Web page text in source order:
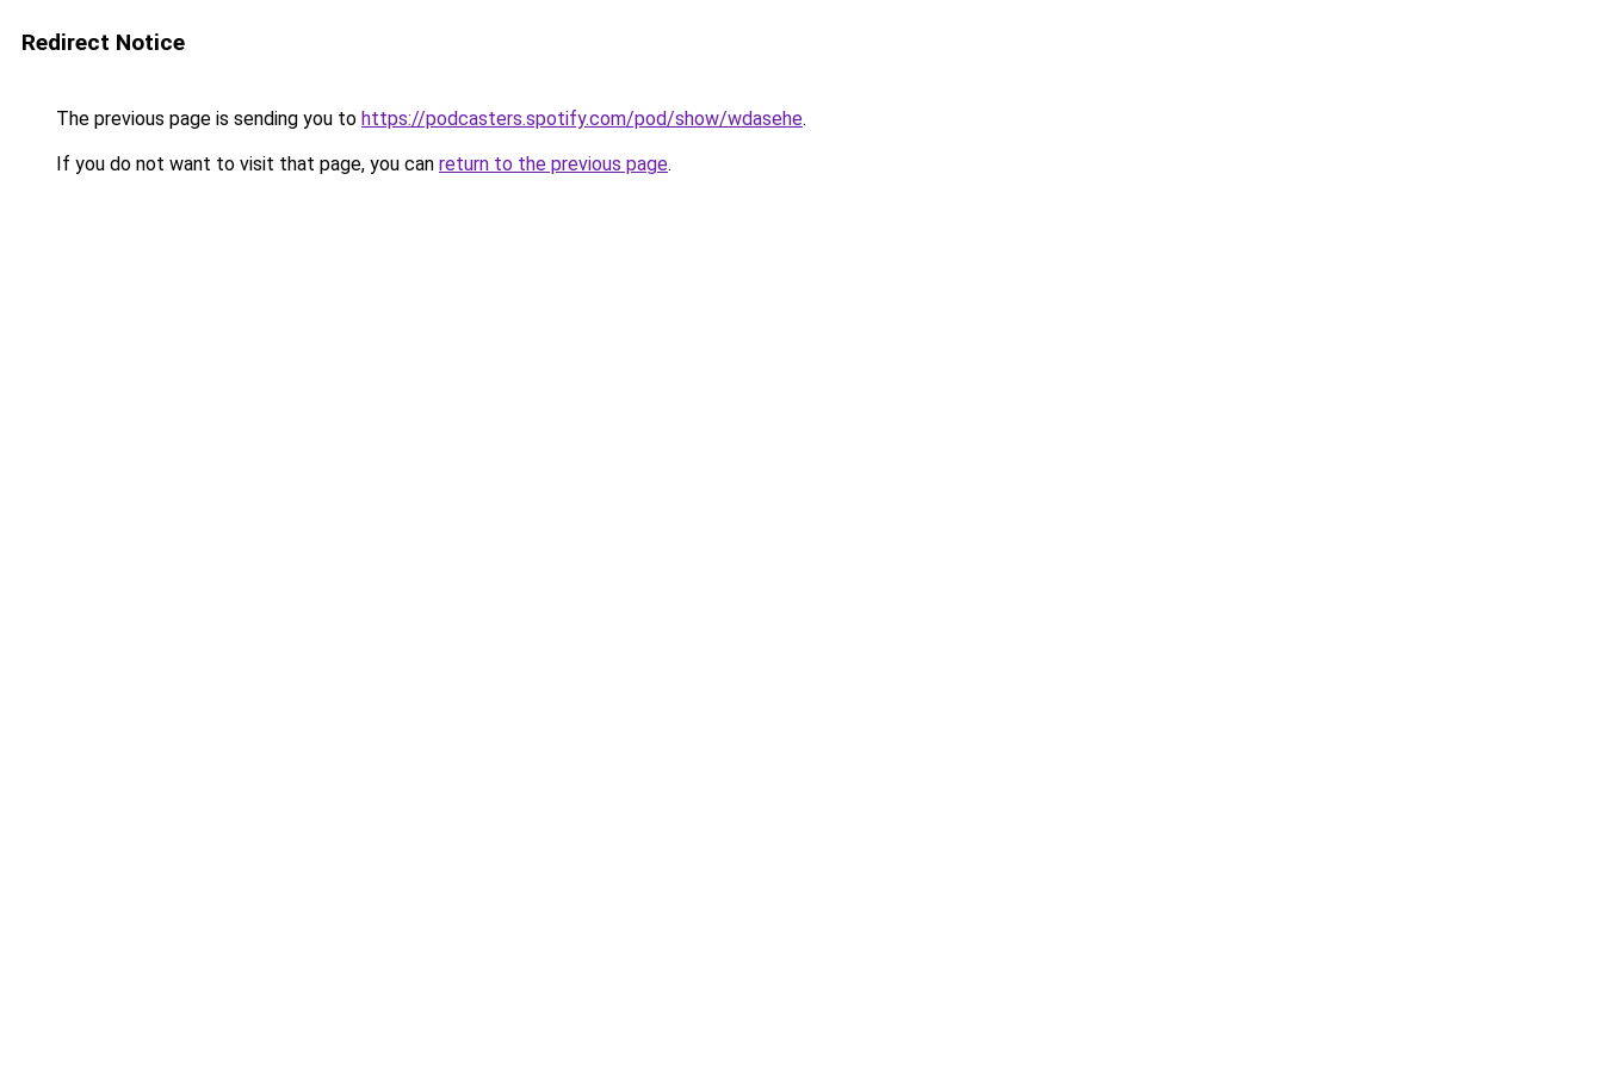
Redirect Notice
The previous page is sending you to https://podcasters.spotify.com/pod/show/wdasehe.
If you do not want to visit that page, you can return to the previous page.